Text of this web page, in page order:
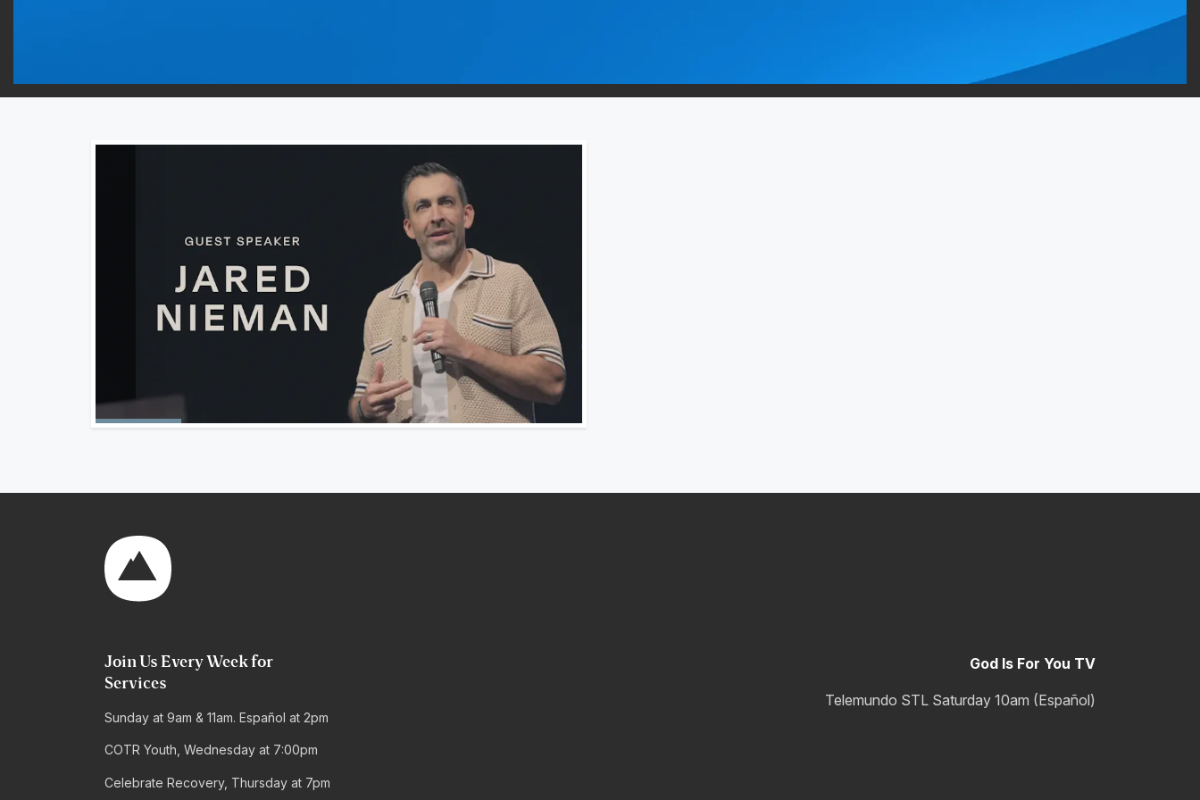
Join Us Every Week for
Services
Sunday at 9am & 11am. Español at 2pm
COTR Youth, Wednesday at 7:00pm
Celebrate Recovery, Thursday at 7pm
God Is For You TV
Telemundo STL Saturday 10am (Español)